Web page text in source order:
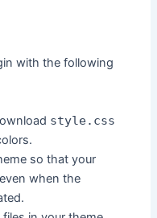
with the following
style.css
so that your
when the